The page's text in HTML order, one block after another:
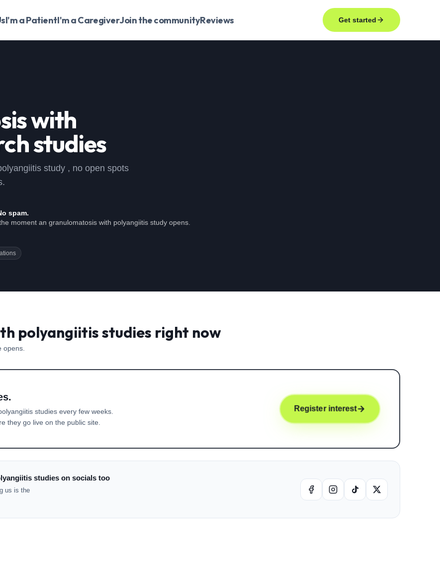
I'm a PatientI'm a CaregiverJoin the communityReviews Get started
with
studies
study , no open spots
spam.
moment an granulomatosis with polyangiitis study opens.
polyangiitis studies right now
opens.
studies every few weeks.
they go live on the public site.
Register interest
studies on socials too
us is the